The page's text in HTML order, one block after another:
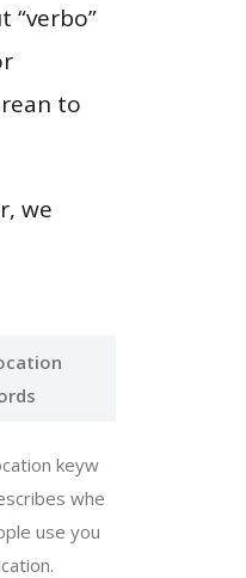
to
we
keyw
whe
use you